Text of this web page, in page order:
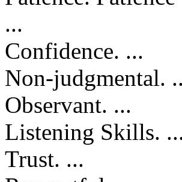
...
Confidence. ...
Non-judgmental.
Observant. ...
Listening Skills.
Trust. ...